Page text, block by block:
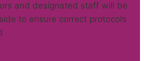
and designated staff will be
to ensure correct protocols